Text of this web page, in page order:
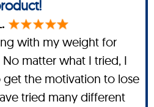
with my weight for
matter what I tried, I
get the motivation to lose
tried many different